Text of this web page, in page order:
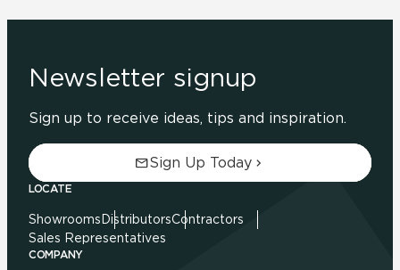
Newsletter signup
Sign up to receive ideas, tips and inspiration.
Sign Up Today
LOCATE
Showrooms DistributorsContractors
Sales Representatives
COMPANY